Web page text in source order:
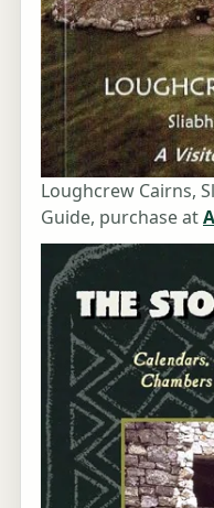
Loughcrew Cairns,
Guide, purchase at